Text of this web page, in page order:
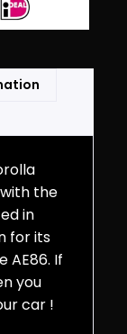
the
in
for its
AE86. If
you
car !